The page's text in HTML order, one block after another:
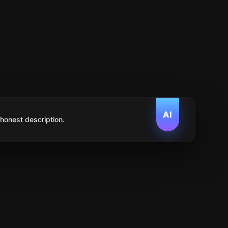
AI
description.